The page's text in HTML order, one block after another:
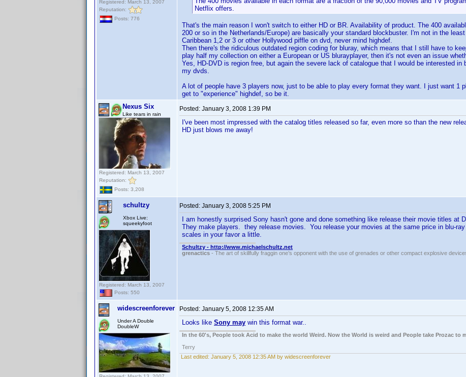
Registered: March 13, 2007
Reputation:
Posts: 776
Netflix offers.
That's the main reason I won't switch to either HD or BR. Availability of product. The 400
200 or so in the Netherlands/Europe) are basically your standard blockbuster. I'm not in the
Caribbean 1,2 or 3 or other Hollywood piffle on dvd, never mind highdef.
Then there's the ridiculous outdated region coding for bluray, which means that I still have to
play half my collection on either a European or US blurayplayer, then it's not even an issue
Yes, HD-DVD is region free, but again the severe lack of catalogue that I would be interested
my dvds.
A lot of people have 3 players now, just to be able to play every format they want. I just want 1
get to "experience" highdef, so be it.
Nexus Six
Like tears in rain
Registered: March 13, 2007
Reputation:
Posts: 3,208
Posted: January 3, 2008 1:39 PM
I've been most impressed with the catalog titles released so far, even more so than the new
HD just blows me away!
schultzy
Xbox Live:
squeekyfoot
Registered: March 13, 2007
Posts: 550
Posted: January 3, 2008 5:25 PM
I am honestly surprised Sony hasn't gone and done something like release their movie titles at
They make players. they release movies. You release your movies at the same price in blu-
scales in your favor a little.
Schultzy - http://www.michaelschultz.net
grenactics - The art of skillfully fraggin one’s opponent with the use of grenades or other compact explosive
widescreenforever
Under A Double
DoubleW
Posted: January 5, 2008 12:35 AM
Looks like Sony may win this format war..
In the 60's, People took Acid to make the world Weird. Now the World is weird and People take Prozac to
Terry
Last edited: January 5, 2008 12:35 AM by widescreenforever